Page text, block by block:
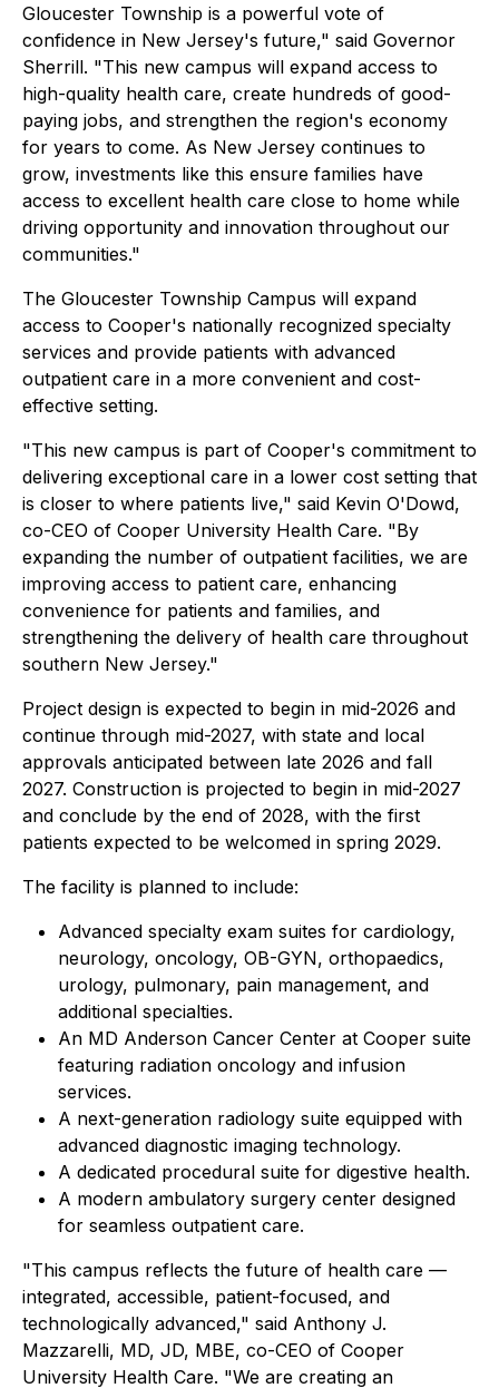
Gloucester Township is a powerful vote of
confidence in New Jersey's future," said Governor
Sherrill. "This new campus will expand access to
high-quality health care, create hundreds of good-
paying jobs, and strengthen the region's economy
for years to come. As New Jersey continues to
grow, investments like this ensure families have
access to excellent health care close to home while
driving opportunity and innovation throughout our
communities."
The Gloucester Township Campus will expand
access to Cooper's nationally recognized specialty
services and provide patients with advanced
outpatient care in a more convenient and cost-
effective setting.
"This new campus is part of Cooper's commitment to
delivering exceptional care in a lower cost setting that
is closer to where patients live," said Kevin O'Dowd,
co-CEO of Cooper University Health Care. "By
expanding the number of outpatient facilities, we are
improving access to patient care, enhancing
convenience for patients and families, and
strengthening the delivery of health care throughout
southern New Jersey."
Project design is expected to begin in mid-2026 and
continue through mid-2027, with state and local
approvals anticipated between late 2026 and fall
2027. Construction is projected to begin in mid-2027
and conclude by the end of 2028, with the first
patients expected to be welcomed in spring 2029.
The facility is planned to include:
Advanced specialty exam suites for cardiology,
neurology, oncology, OB-GYN, orthopaedics,
urology, pulmonary, pain management, and
additional specialties.
An MD Anderson Cancer Center at Cooper suite
featuring radiation oncology and infusion
services.
A next-generation radiology suite equipped with
advanced diagnostic imaging technology.
A dedicated procedural suite for digestive health.
A modern ambulatory surgery center designed
for seamless outpatient care.
"This campus reflects the future of health care —
integrated, accessible, patient-focused, and
technologically advanced," said Anthony J.
Mazzarelli, MD, JD, MBE, co-CEO of Cooper
University Health Care. "We are creating an